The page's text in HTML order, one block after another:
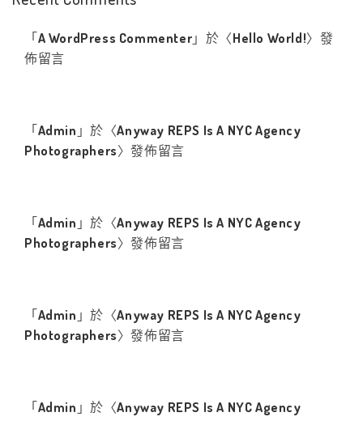
「 A WordPress Commenter 」於〈Hello World!〉發
佈留言
「 Admin 」於〈Anyway REPS Is A NYC Agency
Photographers〉發佈留言
「 Admin 」於〈Anyway REPS Is A NYC Agency
Photographers〉發佈留言
「 Admin 」於〈Anyway REPS Is A NYC Agency
Photographers〉發佈留言
「 Admin 」於〈Anyway REPS Is A NYC Agency